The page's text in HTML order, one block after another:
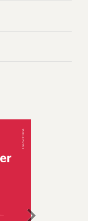
chevron_right